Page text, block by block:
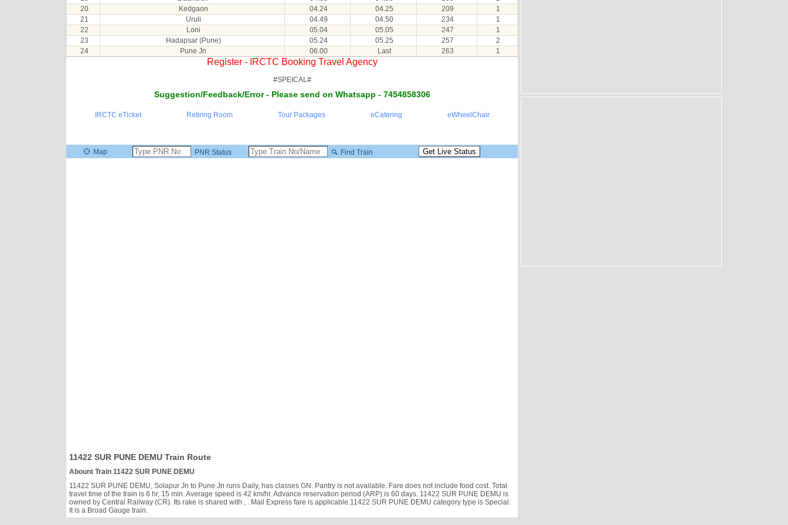
20
Kedgaon 04.24 04.25 209
1
21
Uruli 04.49 04.50 234
1
22
Loni 05.04 05.05 247
1
23
Hadapsar (Pune) 05.24 05.25 257
2
24
Pune Jn 06.00 Last 263 1
Register - IRCTC Booking Travel Agency
#SPEICAL#
Suggestion/Feedback/Error - Please send on Whatsapp - 7454858306
IRCTC eTicket Retiring Room Tour Packages eCatering eWheelChair
Map PNR Status Find Train
11422 SUR PUNE DEMU Train Route
Abount Train 11422 SUR PUNE DEMU
11422 SUR PUNE DEMU, Solapur Jn to Pune Jn runs Daily, has classes GN. Pantry is not available. Fare does not include food cost. Total
travel time of the train is 6 hr, 15 min. Average speed is 42 km/hr. Advance reservation period (ARP) is 60 days. 11422 SUR PUNE DEMU is
owned by Central Railway (CR). Its rake is shared with
, . Mail Express fare is applicable.11422 SUR PUNE DEMU category type is Special.
It is a Broad Gauge train.